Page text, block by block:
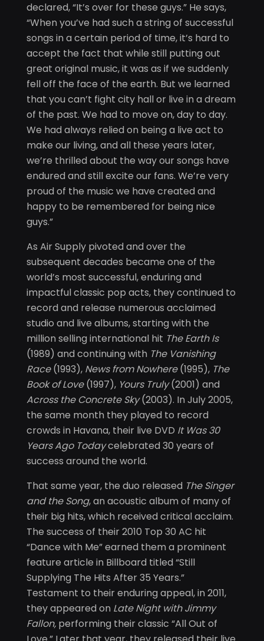
declared, “It’s over for these guys.” He says,
“When you’ve had such a string of successful
songs in a certain period of time, it’s hard to
accept the fact that while still putting out
great original music, it was as if we suddenly
fell off the face of the earth. But we learned
that you can’t fight city hall or live in a dream
of the past. We had to move on, day to day.
We had always relied on being a live act to
make our living, and all these years later,
we’re thrilled about the way our songs have
endured and still excite our fans. We’re very
proud of the music we have created and
happy to be remembered for being nice
guys.”
As Air Supply pivoted and over the
subsequent decades became one of the
world’s most successful, enduring and
impactful classic pop acts, they continued to
record and release numerous acclaimed
studio and live albums, starting with the
million selling international hit The Earth Is
(1989) and continuing with The Vanishing
Race(1993), News from Nowhere(1995), The
Book of Love(1997), Yours Truly(2001) and
Across the Concrete Sky(2003). In July 2005,
the same month they played to record
crowds in Havana, their live DVD It Was 30
Years Ago Todaycelebrated 30 years of
success around the world.
That same year, the duo released The Singer
and the Song, an acoustic album of many of
their big hits, which received critical acclaim.
The success of their 2010 Top 30 AC hit
“Dance with Me” earned them a prominent
feature article in Billboard titled “Still
Supplying The Hits After 35 Years.”
Testament to their enduring appeal, in 2011,
they appeared on Late Night with Jimmy
Fallon, performing their classic “All Out of